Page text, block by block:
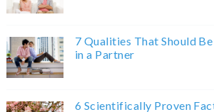
7 Qualities That Should
in a Partner
6 Scientifically Proven